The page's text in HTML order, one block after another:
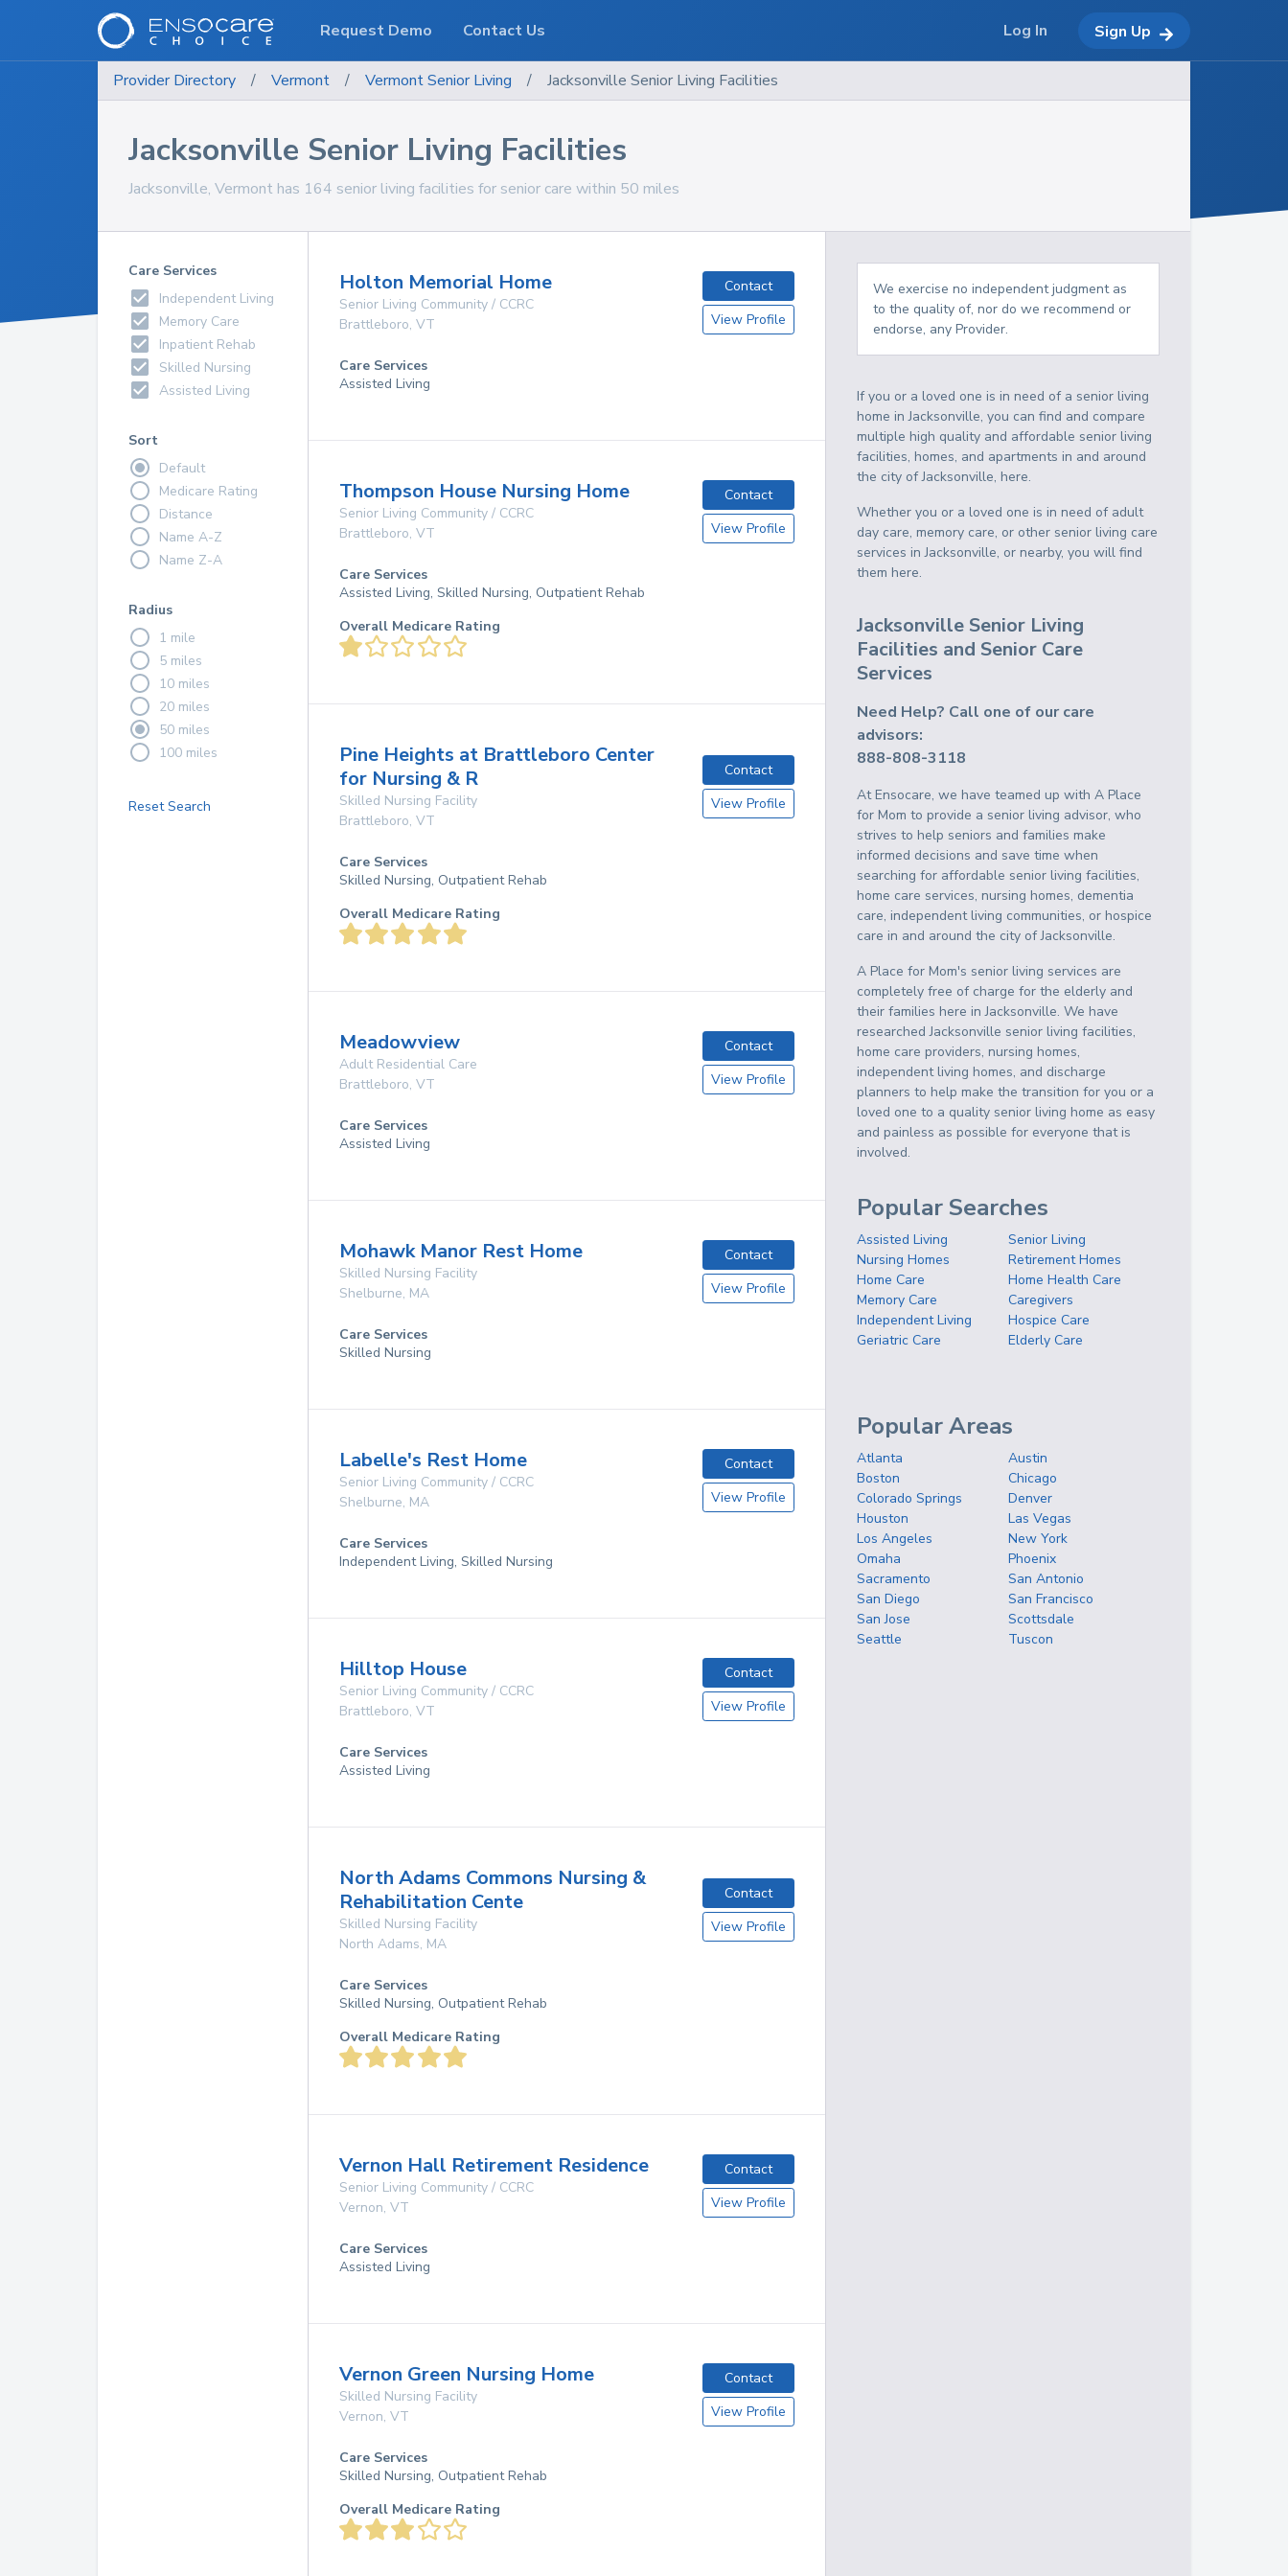
Provider Directory / Vermont / VermontSenior Living / Jacksonville Senior Living Facilities
Jacksonville Senior Living Facilities
Jacksonville, Vermont has 164 senior living facilities for senior care within 50 miles
Care Services
Independent Living
Memory Care
Inpatient Rehab
Skilled Nursing
Assisted Living
Sort
Default
Medicare Rating
Distance
Name A-Z
Name Z-A
Radius
1 mile
5 miles
10 miles
20 miles
50 miles
100 miles
Reset Search
Holton Memorial Home
Senior Living Community / CCRC
Brattleboro, VT
Contact
View Profile
Care Services
Assisted Living
Thompson House Nursing Home
Senior Living Community / CCRC
Brattleboro, VT
Contact
View Profile
Care Services
Assisted Living, Skilled Nursing, Outpatient Rehab
Overall Medicare Rating
Pine Heights at Brattleboro Center
for Nursing & R
Skilled Nursing Facility
Brattleboro, VT
Contact
View Profile
Care Services
Skilled Nursing, Outpatient Rehab
Overall Medicare Rating
Meadowview
Adult Residential Care
Brattleboro, VT
Contact
View Profile
Care Services
Assisted Living
Mohawk Manor Rest Home
Skilled Nursing Facility
Shelburne, MA
Contact
View Profile
Care Services
Skilled Nursing
Labelle's Rest Home
Senior Living Community / CCRC
Shelburne, MA
Contact
View Profile
Care Services
Independent Living, Skilled Nursing
Hilltop House
Senior Living Community / CCRC
Brattleboro, VT
Contact
View Profile
Care Services
Assisted Living
North Adams Commons Nursing &
Rehabilitation Cente
Skilled Nursing Facility
North Adams, MA
Contact
View Profile
Care Services
Skilled Nursing, Outpatient Rehab
Overall Medicare Rating
Vernon Hall Retirement Residence
Senior Living Community / CCRC
Vernon, VT
Contact
View Profile
Care Services
Assisted Living
Vernon Green Nursing Home
Skilled Nursing Facility
Vernon, VT
Contact
View Profile
Care Services
Skilled Nursing, Outpatient Rehab
Overall Medicare Rating
We exercise no independent judgment as
to the quality of, nor do we recommend or
endorse, any Provider.
If you or a loved one is in need of a senior living
home in Jacksonville, you can find and compare
multiple high quality and affordable senior living
facilities, homes, and apartments in and around
the city of Jacksonville, here.
Whether you or a loved one is in need of adult
day care, memory care, or other senior living care
services in Jacksonville, or nearby, you will find
them here.
Jacksonville Senior Living
Facilities and Senior Care
Services
Need Help? Call one of our care
advisors:
888-808-3118
At Ensocare, we have teamed up with A Place
for Mom to provide a senior living advisor, who
strives to help seniors and families make
informed decisions and save time when
searching for affordable senior living facilities,
home care services, nursing homes, dementia
care, independent living communities, or hospice
care in and around the city of Jacksonville.
A Place for Mom's senior living services are
completely free of charge for the elderly and
their families here in Jacksonville. We have
researched Jacksonville senior living facilities,
home care providers, nursing homes,
independent living homes, and discharge
planners to help make the transition for you or a
loved one to a quality senior living home as easy
and painless as possible for everyone that is
involved.
Popular Searches
Assisted Living
Senior Living
Nursing Homes
Retirement Homes
Home Care
Home Health Care
Memory Care
Caregivers
Independent Living
Hospice Care
Geriatric Care
Elderly Care
Popular Areas
Atlanta
Austin
Boston
Chicago
Colorado Springs
Denver
Houston
Las Vegas
Los Angeles
New York
Omaha
Phoenix
Sacramento
San Antonio
San Diego
San Francisco
San Jose
Scottsdale
Seattle
Tuscon
Request Demo Contact Us Log In Sign Up